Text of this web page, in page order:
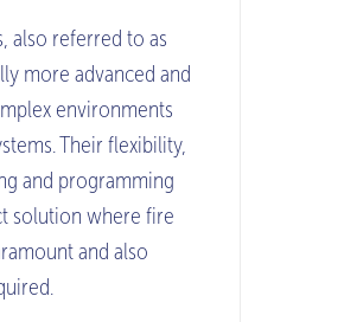
also referred to as
more advanced and
environments
Their flexibility,
and programming
solution where fire
and also